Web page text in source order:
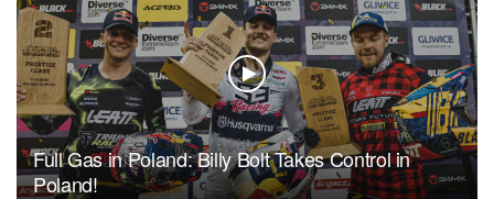
Full Gas in Poland: Billy Bolt Takes Control in
Poland!